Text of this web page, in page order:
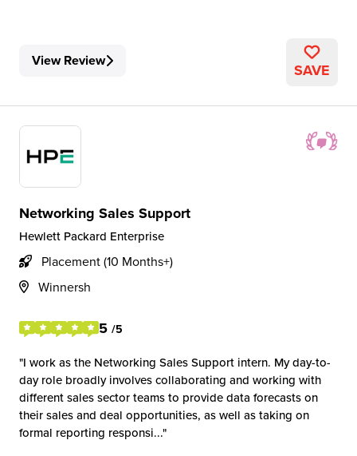
View Review SAVE
Networking Sales Support
Hewlett Packard Enterprise
Placement (10 Months+)
Winnersh
5 /5
I work as the Networking Sales Support intern. My day-to-
day role broadly involves collaborating and working with
different sales sector teams to provide data forecasts on
their sales and deal opportunities, as well as taking on
formal reporting responsi...